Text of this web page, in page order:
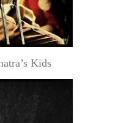
Kids